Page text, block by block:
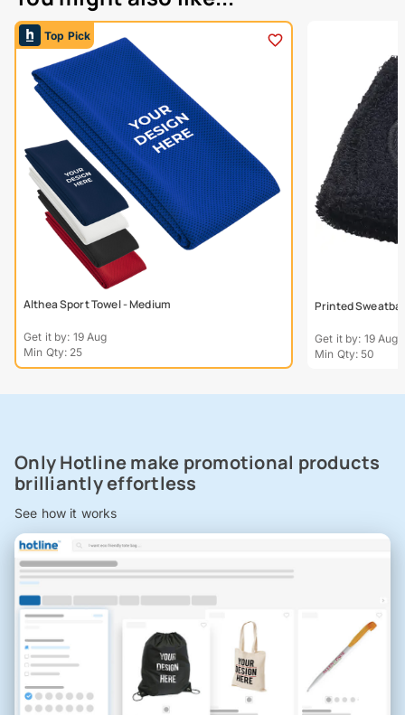
Top Pick
Althea Sport Towel - Medium
Get it by: 19 Aug
Min Qty: 25
Printed
Get it by: 19 Aug
Min Qty: 50
Only Hotline make promotional products
brilliantly effortless
See how it works